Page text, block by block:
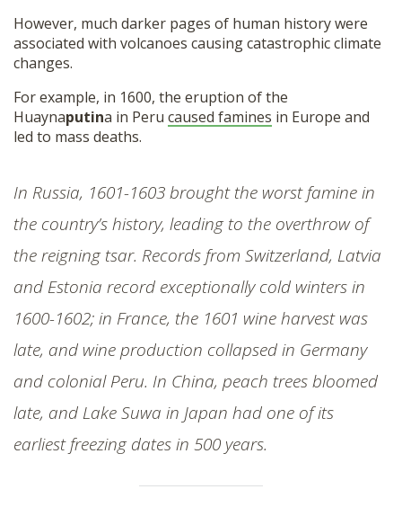
However, much darker pages of human history were
associated with volcanoes causing catastrophic climate
changes.
For example, in 1600, the eruption of the
Huaynaputina in Peru caused famines in Europe and
led to mass deaths.
In Russia, 1601-1603 brought the worst famine in
the country’s history, leading to the overthrow of
the reigning tsar. Records from Switzerland, Latvia
and Estonia record exceptionally cold winters in
1600-1602; in France, the 1601 wine harvest was
late, and wine production collapsed in Germany
and colonial Peru. In China, peach trees bloomed
late, and Lake Suwa in Japan had one of its
earliest freezing dates in 500 years.